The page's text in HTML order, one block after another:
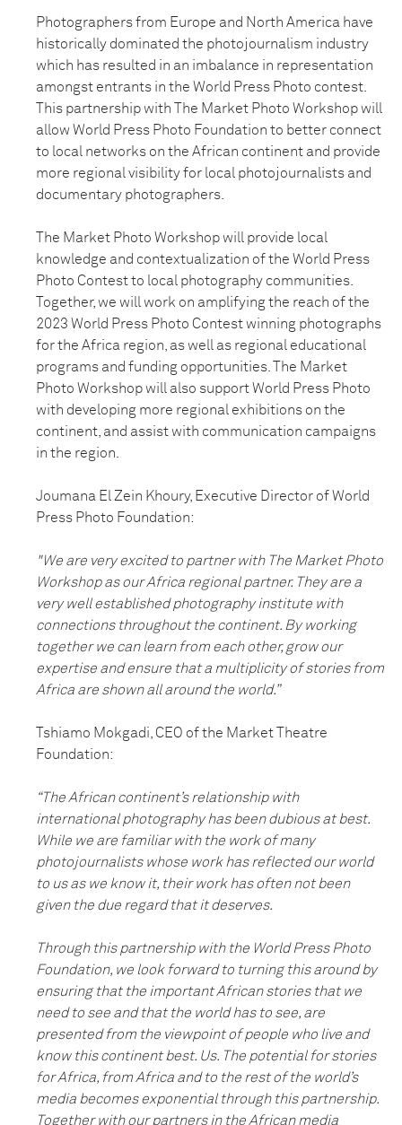
Photographers from Europe and North America have
historically dominated the photojournalism industry
which has resulted in an imbalance in representation
amongst entrants in the World Press Photo contest.
This partnership with The Market Photo Workshop will
allow World Press Photo Foundation to better connect
to local networks on the African continent and provide
more regional visibility for local photojournalists and
documentary photographers.
The Market Photo Workshop will provide local
knowledge and contextualization of the World Press
Photo Contest to local photography communities.
Together, we will work on amplifying the reach of the
2023 World Press Photo Contest winning photographs
for the Africa region, as well as regional educational
programs and funding opportunities. The Market
Photo Workshop will also support World Press Photo
with developing more regional exhibitions on the
continent, and assist with communication campaigns
in the region.
Joumana El Zein Khoury, Executive Director of World
Press Photo Foundation:
"We are very excited to partner with The Market Photo
Workshop as our Africa regional partner. They are a
very well established photography institute with
connections throughout the continent. By working
together we can learn from each other, grow our
expertise and ensure that a multiplicity of stories from
Africa are shown all around the world.”
Tshiamo Mokgadi, CEO of the Market Theatre
Foundation:
“The African continent’s relationship with
international photography has been dubious at best.
While we are familiar with the work of many
photojournalists whose work has reflected our world
to us as we know it, their work has often not been
given the due regard that it deserves.
Through this partnership with the World Press Photo
Foundation, we look forward to turning this around by
ensuring that the important African stories that we
need to see and that the world has to see, are
presented from the viewpoint of people who live and
know this continent best. Us. The potential for stories
for Africa, from Africa and to the rest of the world’s
media becomes exponential through this partnership.
Together with our partners in the African media